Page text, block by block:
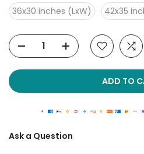
36x30 inches (LxW)
42x35
ADD TO
Ask a Question